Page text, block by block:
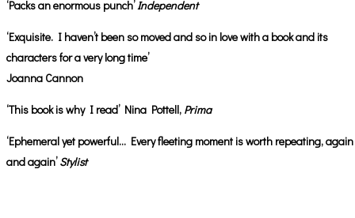
‘Packs an enormous punch’Independent
‘Exquisite. I haven’t been so moved and so in love with a book and its
characters for a very long time’
Joanna Cannon
‘This book is why I read’ Nina Pottell, Prima
‘Ephemeral yet powerful… Every fleeting moment is worth repeating, again
and again’Stylist